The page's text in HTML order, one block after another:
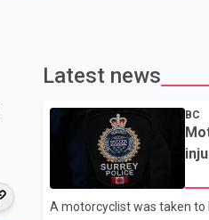
Latest news
BC
A motorcyclist was taken